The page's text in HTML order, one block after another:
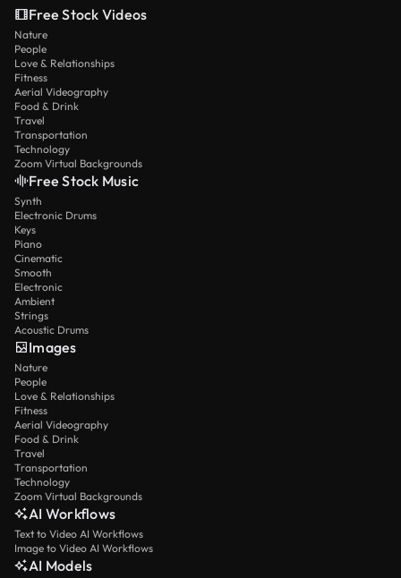
Free Stock Videos
Nature
People
Love & Relationships
Fitness
Aerial Videography
Food & Drink
Travel
Transportation
Technology
Zoom Virtual Backgrounds
Free Stock Music
Synth
Electronic Drums
Keys
Piano
Cinematic
Smooth
Electronic
Ambient
Strings
Acoustic Drums
Images
Nature
People
Love & Relationships
Fitness
Aerial Videography
Food & Drink
Travel
Transportation
Technology
Zoom Virtual Backgrounds
AI Workflows
Text to Video AI Workflows
Image to Video AI Workflows
AI Models